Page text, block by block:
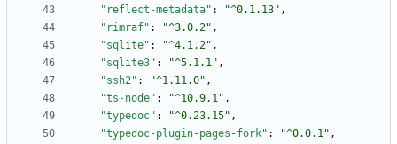
"reflect-metadata" : "^0.1.13" ,
"rimraf" : "^3.0.2" ,
"sqlite" : "^4.1.2" ,
"sqlite3" : "^5.1.1" ,
"ssh2" : "^1.11.0" ,
"ts-node" : "^10.9.1" ,
"typedoc" : "^0.23.15" ,
"typedoc-plugin-pages-fork" : "^0.0.1" ,